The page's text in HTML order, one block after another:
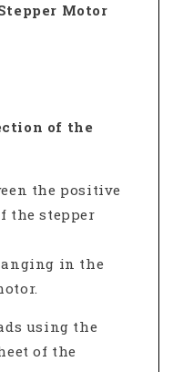
Motor
of the
the positive
the stepper
in the
using the
of the